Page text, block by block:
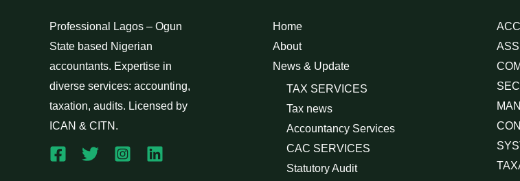
Professional Lagos – Ogun
State based Nigerian
accountants. Expertise in
diverse services: accounting,
taxation, audits. Licensed by
ICAN & CITN.
Home
About
News & Update
TAX SERVICES
Tax news
Accountancy Services
CAC SERVICES
Statutory Audit